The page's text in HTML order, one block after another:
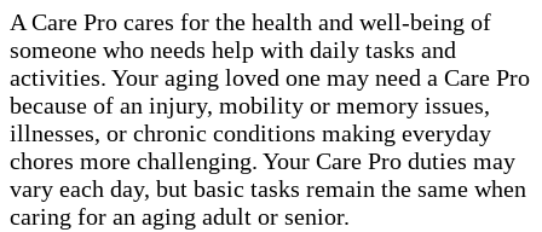
A Care Pro cares for the health and well-being of
someone who needs help with daily tasks and
activities. Your aging loved one may need a Care Pro
because of an injury, mobility or memory issues,
illnesses, or chronic conditions making everyday
chores more challenging. Your Care Pro duties may
vary each day, but basic tasks remain the same when
caring for an aging adult or senior.